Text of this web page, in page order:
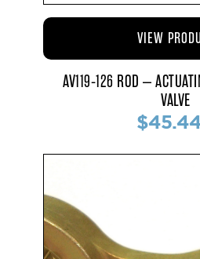
AV119-126 ROD –
VALVE
VIEW